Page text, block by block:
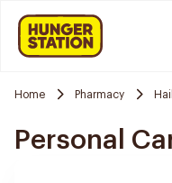
Home Pharmacy Hail
Personal